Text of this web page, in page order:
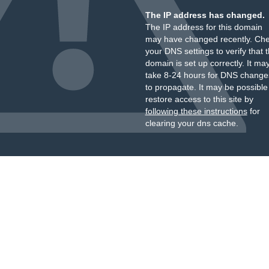
The IP address has changed.
The IP address for this domain
may have changed recently.
your DNS settings to verify that
domain is set up correctly. It
take 8-24 hours for DNS
to propagate. It may be
restore access to this site by
following these instructionsfor
clearing your dns cache.